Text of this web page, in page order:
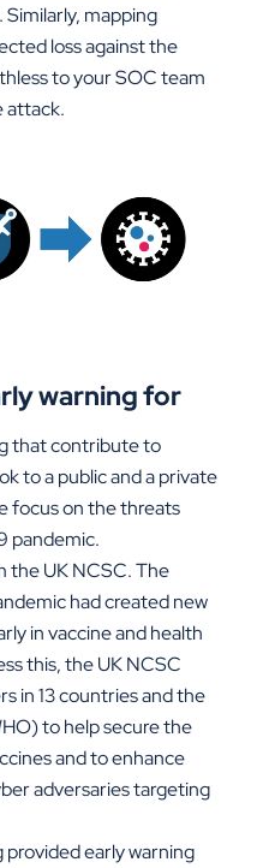
mapping
loss against the
to your SOC team
attack.
warning for
that contribute to
to a public and a private
focus on the threats
pandemic.
the UK NCSC. The
had created new
in vaccine and health
this, the UK NCSC
in 13 countries and the
to help secure the
and to enhance
adversaries targeting
provided early warning